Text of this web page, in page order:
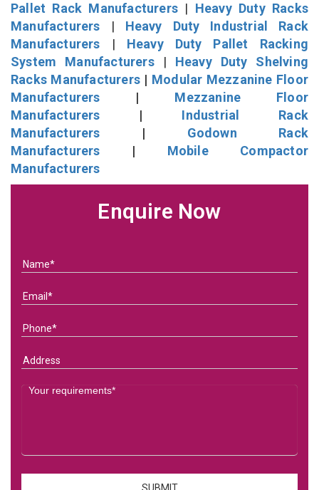
Pallet Rack Manufacturers | Heavy Duty Racks
Manufacturers | Heavy Duty Industrial Rack
Manufacturers | Heavy Duty Pallet Racking
System Manufacturers| Heavy Duty Shelving
Racks Manufacturers | Modular Mezzanine Floor
Manufacturers | Mezzanine Floor
Manufacturers | Industrial Rack
Manufacturers | Godown Rack
Manufacturers | Mobile Compactor
Manufacturers
Enquire Now